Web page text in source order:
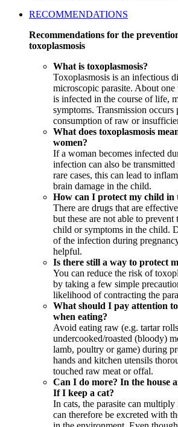
RECOMMENDATIONS
Recommendations for the
toxoplasmosis
What is toxoplasmosis?
Toxoplasmosis is an infectious
microscopic parasite. About
is infected in the course of life,
symptoms. Transmission
consumption of raw or
What does toxoplasmosis
women?
If a woman becomes infected
infection can also be
rare cases, this can lead to
brain damage in the child.
How can I protect my child in
There are drugs that are
but these are not able to prevent
child or symptoms in the child.
of the infection during
helpful.
Is there still a way to protect
You can reduce the risk of
by taking a few simple
likelihood of contracting the
What should I pay attention
when eating?
Avoid eating raw (e.g. tartar
undercooked/roasted (bloody)
lamb, poultry or game) during
hands and kitchen utensils
touched raw meat or offal.
Can I do more? In the house
If I keep a cat?
In cats, the parasite can multiply
can therefore be excreted with